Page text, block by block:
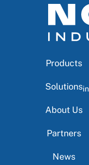
Products
Solutions
About Us
Partners
News